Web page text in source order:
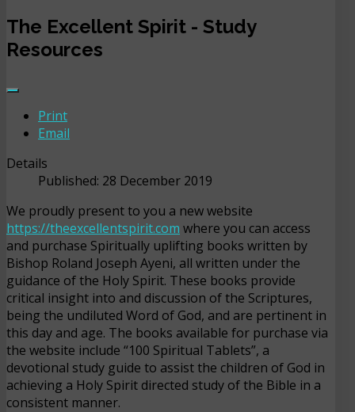
The Excellent Spirit - Study
Resources
Print
Email
Details
Published: 28 December 2019
We proudly present to you a new website
https://theexcellentspirit.com where you can access
and purchase Spiritually uplifting books written by
Bishop Roland Joseph Ayeni, all written under the
guidance of the Holy Spirit. These books provide
critical insight into and discussion of the Scriptures,
being the undiluted Word of God, and are pertinent in
this day and age. The books available for purchase via
the website include “100 Spiritual Tablets”, a
devotional study guide to assist the children of God in
achieving a Holy Spirit directed study of the Bible in a
consistent manner.